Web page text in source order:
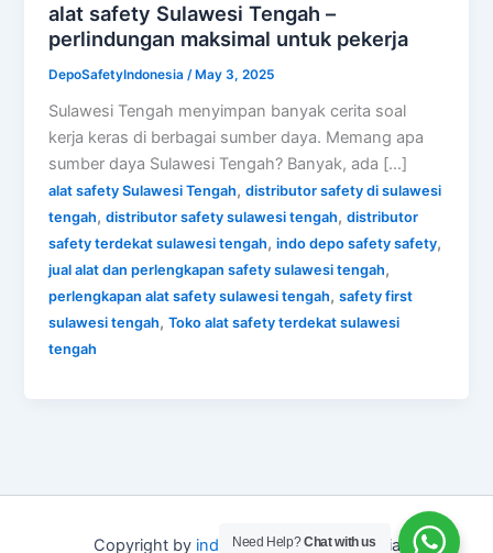
alat safety Sulawesi Tengah –
perlindungan maksimal untuk pekerja
DepoSafetyIndonesia/ May 3, 2025
Sulawesi Tengah menyimpan banyak cerita soal
kerja keras di berbagai sumber daya. Memang apa
sumber daya Sulawesi Tengah? Banyak, ada […]
alat safety Sulawesi Tengah,distributor safety di sulawesi
tengah,distributor safety sulawesi tengah,distributor
safety terdekat sulawesi tengah,indo depo safety safety,
jual alat dan perlengkapan safety sulawesi tengah,
perlengkapan alat safety sulawesi tengah,safety first
sulawesi tengah,Toko alat safety terdekat sulawesi
tengah
Copyright by indo depo safetyIndonesia
Need Help?Chat with us